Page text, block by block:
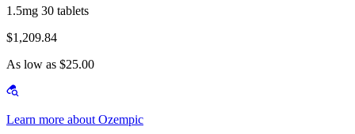
1.5mg 30 tablets
$1,209.84
As low as $25.00
Learn more about Ozempic